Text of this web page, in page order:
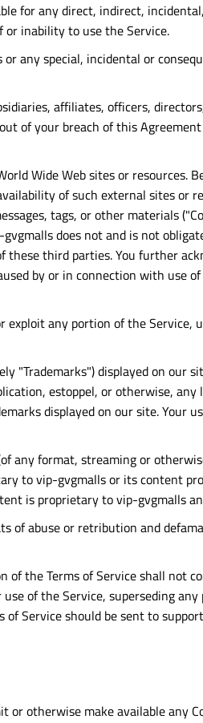
for any direct, indirect,
inability to use the Service.
any special, incidental or
affiliates, officers,
of your breach of this
Wide Web sites or resources.
of such external sites or
tags, or other materials
does not and is not
third parties. You further
by or in connection with use
exploit any portion of the
"Trademarks") displayed on our
estoppel, or otherwise,
displayed on our site. Your
format, streaming or
to vip-gvgmalls or its content
is proprietary to vip-gvgmalls
abuse or retribution and
the Terms of Service shall not
of the Service, superseding
Service should be sent to
otherwise make available